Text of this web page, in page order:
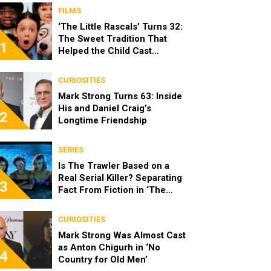
1
FILMS
‘The Little Rascals’ Turns 32:
The Sweet Tradition That
Helped the Child Cast
2
CURIOSITIES
Mark Strong Turns 63: Inside
His and Daniel Craig’s
Longtime Friendship
3
SERIES
Is The Trawler Based on a
Real Serial Killer? Separating
Fact From Fiction in ‘The
4
CURIOSITIES
Mark Strong Was Almost Cast
as Anton Chigurh in ‘No
Country for Old Men’